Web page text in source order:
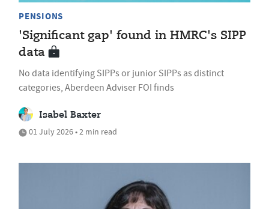
PENSIONS
'Significant gap' found in HMRC's SIPP
data
No data identifying SIPPs or junior SIPPs as distinct
categories, Aberdeen Adviser FOI finds
Isabel Baxter
01 July 2026 • 2 min read